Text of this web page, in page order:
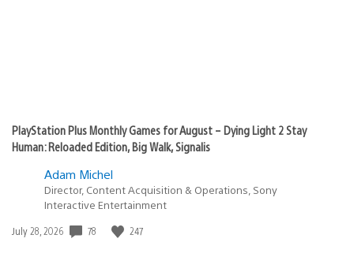
PlayStation Plus Monthly Games for August – Dying Light 2 Stay
Human: Reloaded Edition, Big Walk, Signalis
Adam Michel
Director, Content Acquisition & Operations, Sony
Interactive Entertainment
Date
July 28, 2026 78 247